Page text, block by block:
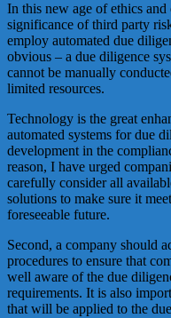
In this new age of ethics
significance of third party
employ automated due
obvious – a due diligence
cannot be manually
limited resources.
Technology is the great
automated systems for due
development in the
reason, I have urged
carefully consider all
solutions to make sure it
foreseeable future.
Second, a company should
procedures to ensure that
well aware of the due
requirements. It is also
that will be applied to the